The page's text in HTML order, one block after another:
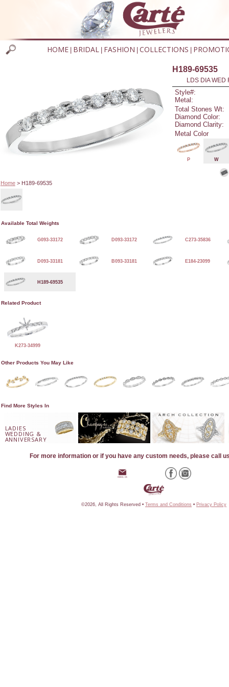
HOME BRIDAL FASHION COLLECTIONS
Home> H189-69535
H189-69535
LDS DIA WED
Style#:
Metal:
Total Stones Wt:
Diamond Color:
Diamond Clarity:
Metal Color
P W
Available Total Weights
G093-33172 D093-33172 C273-35836
D093-33181 B093-33181 E184-23099
H189-69535
Related Product
K273-34999
Other Products You May Like
Find More Styles In
LADIES
WEDDING &
ANNIVERSARY
For more information or if you have any custom needs, please call
©2026, All Rights Reserved • Terms and Conditions • Privacy Policy